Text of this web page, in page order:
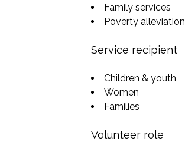
Family services
Poverty alleviation
Service recipient
Children & youth
Women
Families
Volunteer role